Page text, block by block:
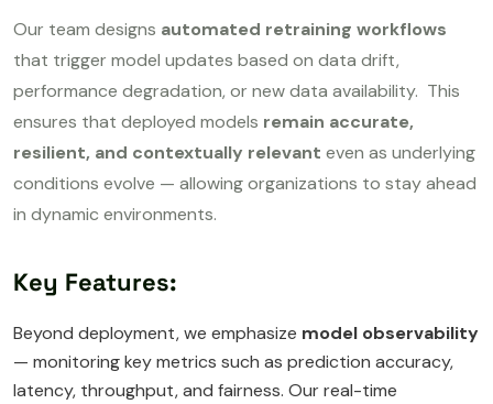
Our team designs automated retraining workflows
that trigger model updates based on data drift,
performance degradation, or new data availability. This
ensures that deployed models remain accurate,
resilient, and contextually relevant even as underlying
conditions evolve — allowing organizations to stay ahead
in dynamic environments.
Key Features:
Beyond deployment, we emphasize model observability
— monitoring key metrics such as prediction accuracy,
latency, throughput, and fairness. Our real-time